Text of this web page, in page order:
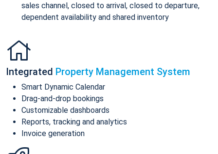
sales channel, closed to arrival, closed to departure,
dependent availability and shared inventory
Integrated Property Management System
Smart Dynamic Calendar
Drag-and-drop bookings
Customizable dashboards
Reports, tracking and analytics
Invoice generation